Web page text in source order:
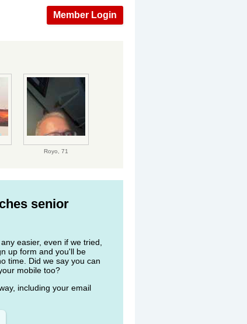
Member Login
Royo, 71
senior
easier, even if we tried,
up form and you'll be
time. Did we say you can
mobile too?
including your email